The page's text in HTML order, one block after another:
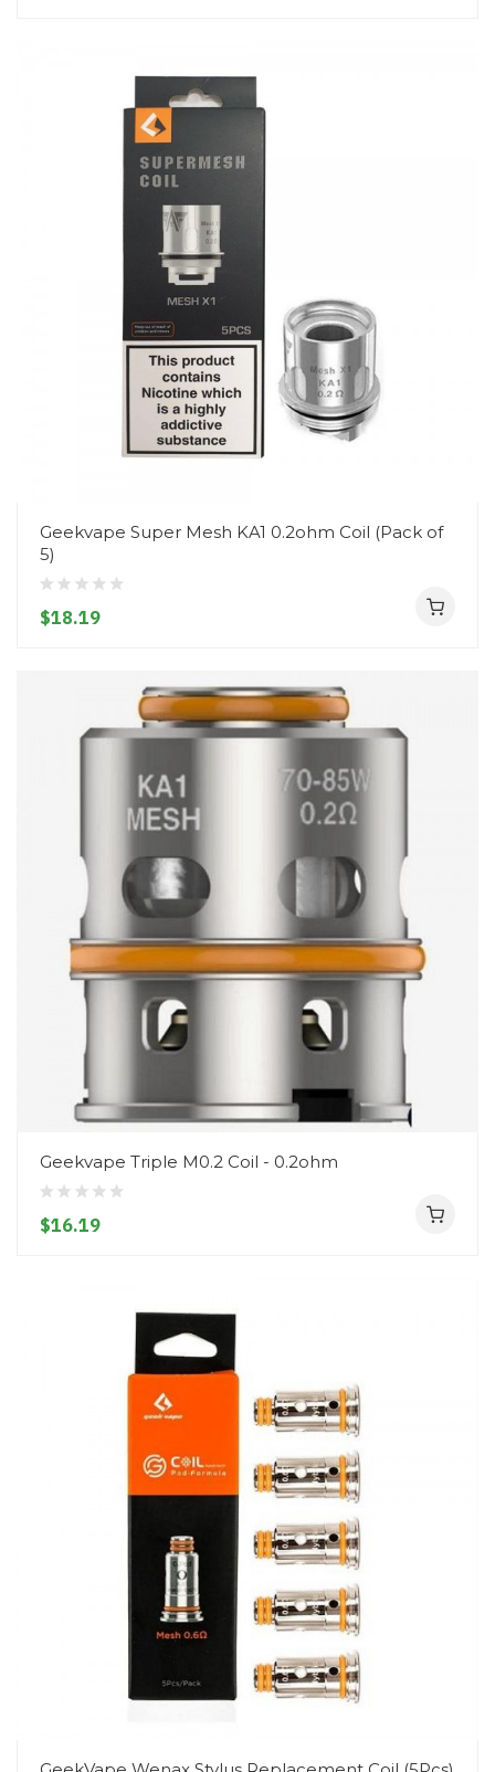
Geekvape Super Mesh KA1 0.2ohm Coil (Pack of
5)
$18.19
Geekvape Triple M0.2 Coil - 0.2ohm
$16.19